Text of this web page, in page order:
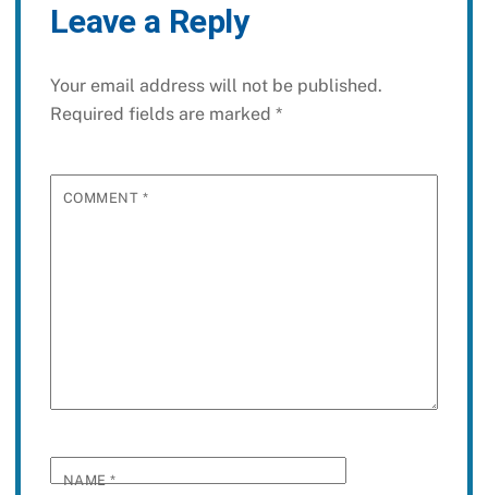
Leave a Reply
Your email address will not be published.
Required fields are marked *
COMMENT *
NAME*